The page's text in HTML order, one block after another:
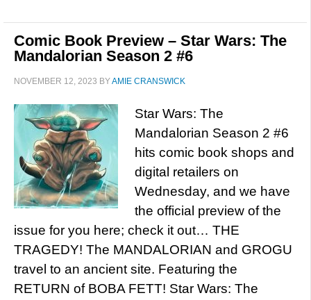
Comic Book Preview – Star Wars: The
Mandalorian Season 2 #6
NOVEMBER 12, 2023 BYAMIE CRANSWICK
Star Wars: The
Mandalorian Season 2 #6
hits comic book shops and
digital retailers on
Wednesday, and we have
the official preview of the
issue for you here; check it out… THE
TRAGEDY! The MANDALORIAN and GROGU
travel to an ancient site. Featuring the
RETURN of BOBA FETT! Star Wars: The